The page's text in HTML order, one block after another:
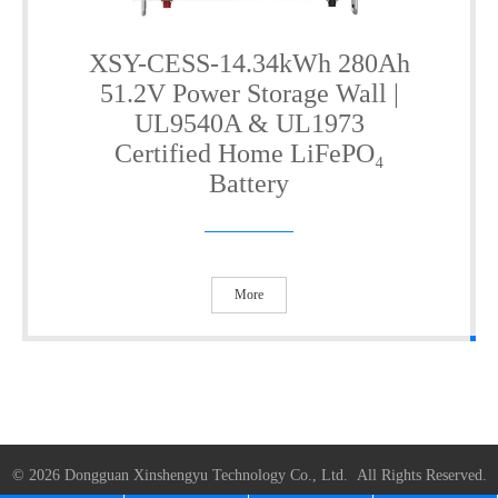
XSY-CESS-14.34kWh 280Ah
51.2V Power Storage Wall |
UL9540A & UL1973
Certified Home LiFePO₄
Battery
More
© 2026 Dongguan Xinshengyu Technology Co., Ltd. All Rights Reserved.